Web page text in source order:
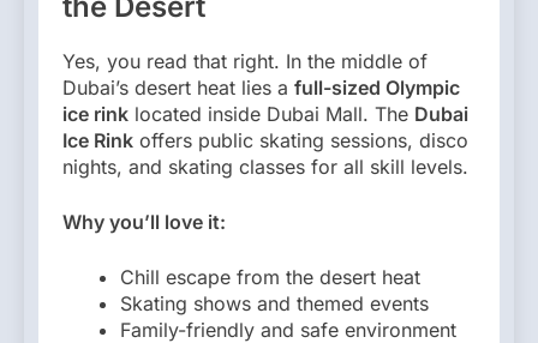
Yes, you read that right. In the middle of
Dubai’s desert heat lies a full-sized Olympic
ice rink located inside Dubai Mall. The Dubai
Ice Rink offers public skating sessions, disco
nights, and skating classes for all skill levels.
Why you’ll love it:
Chill escape from the desert heat
Skating shows and themed events
Family-friendly and safe environment